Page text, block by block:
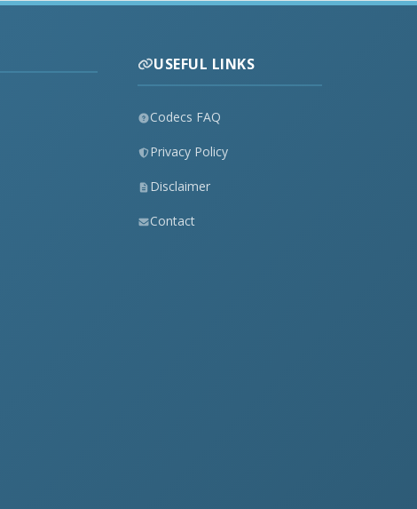
USEFUL LINKS
Codecs FAQ
Privacy Policy
Disclaimer
Contact